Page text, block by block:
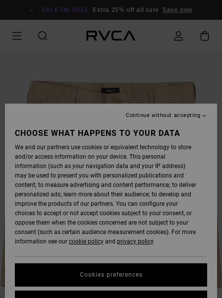
SALE ON SALE Extra 25% off all sale Save now
CHOOSE WHAT HAPPENS TO YOUR DATA
We and our partners use cookies or equivalent technology to store
and/or access information on your device. This personal
information (such as your navigation data and your IP address)
may be used to present you with personalized publications and
content; to measure advertising and content performance; to deliver
personalized ads; learn more about their audience; to develop and
improve the products of our partners. You can configure your
choices to accept or not accept cookies subject to your consent, or
oppose them when the cookies concerned are not subject to your
consent (such as certain audience measurement cookies). For more
information see our cookie policy and privacy policy
Cookies preferences
Continue without accepting